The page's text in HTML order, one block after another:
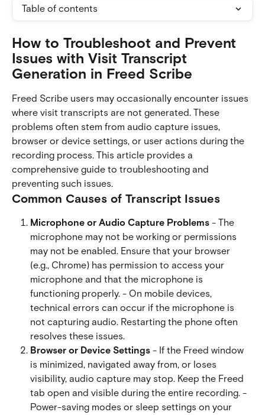
Table of contents
How to Troubleshoot and Prevent
Issues with Visit Transcript
Generation in Freed Scribe
Freed Scribe users may occasionally encounter issues
where visit transcripts are not generated. These
problems often stem from audio capture issues,
browser or device settings, or user actions during the
recording process. This article provides a
comprehensive guide to troubleshooting and
preventing such issues.
Common Causes of Transcript Issues
Microphone or Audio Capture Problems - The
microphone may not be working or permissions
may not be enabled. Ensure that your browser
(e.g., Chrome) has permission to access your
microphone and that the microphone is
functioning properly. - On mobile devices,
technical errors can occur if the microphone is
not capturing audio. Restarting the phone often
resolves these issues.
Browser or Device Settings - If the Freed window
is minimized, navigated away from, or loses
visibility, audio capture may stop. Keep the Freed
tab open and visible during the entire recording. -
Power-saving modes or sleep settings on your